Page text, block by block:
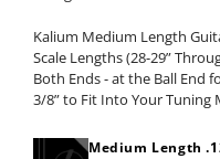
Kalium Medium Length
Scale Lengths (28-29”
Both Ends - at the Ball End
3/8” to Fit Into Your Tuning
Medium Length